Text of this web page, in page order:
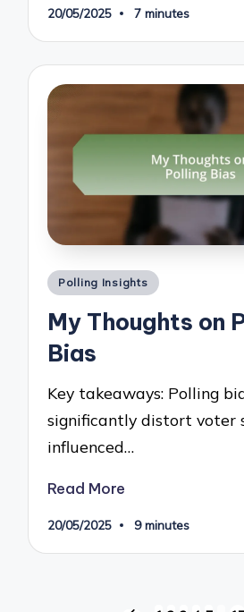
20/05/2025 7 minutes
Posted
Polling Insights
My Thoughts on
Bias
Key takeaways: Polling
significantly distort voter
influenced…
Read More
20/05/2025 9 minutes